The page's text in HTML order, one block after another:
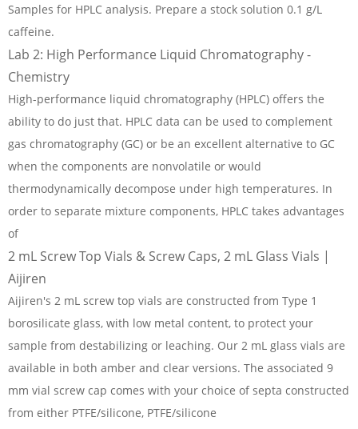
Samples for HPLC analysis. Prepare a stock solution 0.1 g/L
caffeine.
Lab 2: High Performance Liquid Chromatography -
Chemistry
High-performance liquid chromatography (HPLC) offers the
ability to do just that. HPLC data can be used to complement
gas chromatography (GC) or be an excellent alternative to GC
when the components are nonvolatile or would
thermodynamically decompose under high temperatures. In
order to separate mixture components, HPLC takes advantages
of
2 mL Screw Top Vials & Screw Caps, 2 mL Glass Vials |
Aijiren
Aijiren's 2 mL screw top vials are constructed from Type 1
borosilicate glass, with low metal content, to protect your
sample from destabilizing or leaching. Our 2 mL glass vials are
available in both amber and clear versions. The associated 9
mm vial screw cap comes with your choice of septa constructed
from either PTFE/silicone, PTFE/silicone